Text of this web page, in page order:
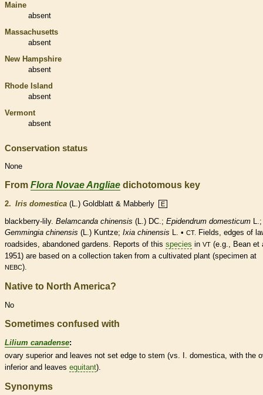
Maine
absent
Massachusetts
absent
New Hampshire
absent
Rhode Island
absent
Vermont
absent
Conservation status
None
From Flora Novae Angliae dichotomous key
2. Iris domestica (L.) Goldblatt & Mabberly E
blackberry-lily. Belamcanda chinensis (L.) DC.; Epidendrum domesticum L.;
Gemmingia chinensis (L.) Kuntze; Ixia chinensis L. • CT.
Fields, edges of
roadsides, abandoned gardens. Reports of this species in VT (e.g., Bean et
1951) are based on a collection taken from a cultivated plant (specimen at
NEBC).
Native to North America?
No
Sometimes confused with
Lilium canadense:
ovary superior and leaves not set edge to stem (vs. I. domestica, with the
inferior and leaves equitant).
Synonyms